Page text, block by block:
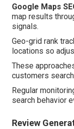
Google Maps
map results
signals.
Geo-grid rank
locations so
These
customers
Regular
search behavior
Review